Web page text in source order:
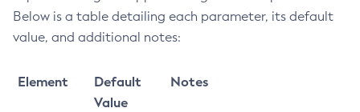
Delete-Jdbc-Connection-Pool
Delete-Jdbc-Resource
Delete-Jms-Resource
Below is a table detailing each parameter, its default
value, and additional notes:
Element
Default
Value
Notes